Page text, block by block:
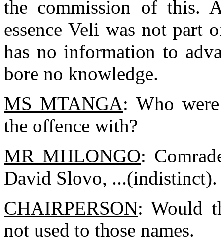
the commission of
essence Veli was not
has no information to
bore no knowledge.
MS MTANGA: Who
the offence with?
MR MHLONGO:
David Slovo, ...(indistinct).
CHAIRPERSON: Would
not used to those names.